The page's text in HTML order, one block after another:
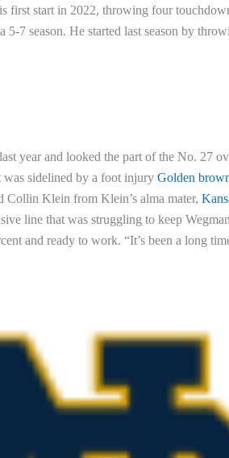
first start in 2022, throwing four
5-7 season. He started last season by
year and looked the part of the No. 27
sidelined by a foot injury Golden
Klein from Klein’s alma mater,
line that was struggling to keep
and ready to work. “It’s been a long